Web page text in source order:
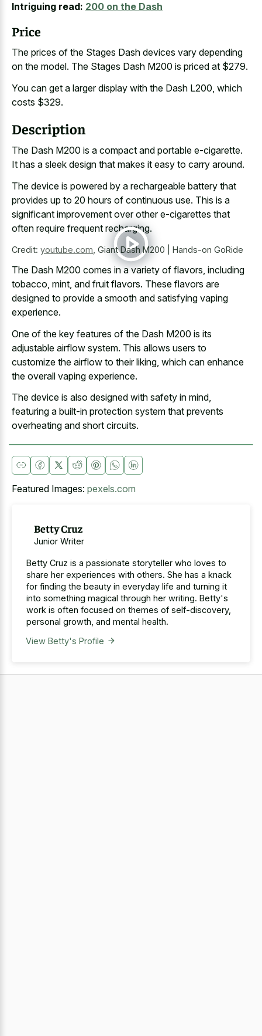
Intriguing read: 200 on the Dash
Price
The prices of the Stages Dash devices vary depending
on the model. The Stages Dash M200 is priced at $279.
You can get a larger display with the Dash L200, which
costs $329.
Description
The Dash M200 is a compact and portable e-cigarette.
It has a sleek design that makes it easy to carry around.
The device is powered by a rechargeable battery that
provides up to 20 hours of continuous use. This is a
significant improvement over other e-cigarettes that
often require frequent recharging.
Credit: youtube.com Giant Dash M200 | Hands-on GoRide
The Dash M200 comes in a variety of flavors, including
tobacco, mint, and fruit flavors. These flavors are
designed to provide a smooth and satisfying vaping
experience.
One of the key features of the Dash M200 is its
adjustable airflow system. This allows users to
customize the airflow to their liking, which can enhance
the overall vaping experience.
The device is also designed with safety in mind,
featuring a built-in protection system that prevents
overheating and short circuits.
Featured Images: pexels.com
Betty Cruz
Junior Writer
Betty Cruz is a passionate storyteller who loves to
share her experiences with others. She has a knack
for finding the beauty in everyday life and turning it
into something magical through her writing. Betty's
work is often focused on themes of self-discovery,
personal growth, and mental health.
View Betty's Profile